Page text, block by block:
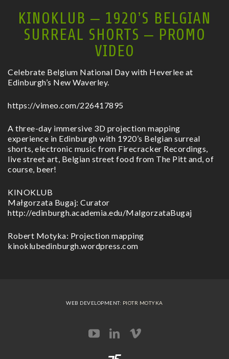
KINOKLUB – 1920’S BELGIAN
SURREAL SHORTS – PROMO
VIDEO
Celebrate Belgium National Day with Heverlee at
Edinburgh’s New Waverley.
https://vimeo.com/226417895
A three-day immersive 3D projection mapping
experience in Edinburgh with 1920’s Belgian surreal
shorts, electronic music from Firecracker Recordings,
live street art, Belgian street food from The Pitt and, of
course, beer!
KINOKLUB
Małgorzata Bugaj: Curator
http://edinburgh.academia.edu/MalgorzataBugaj
Robert Motyka: Projection mapping
kinoklubedinburgh.wordpress.com
WEB DEVELOPMENT: PIOTR MOTYKA